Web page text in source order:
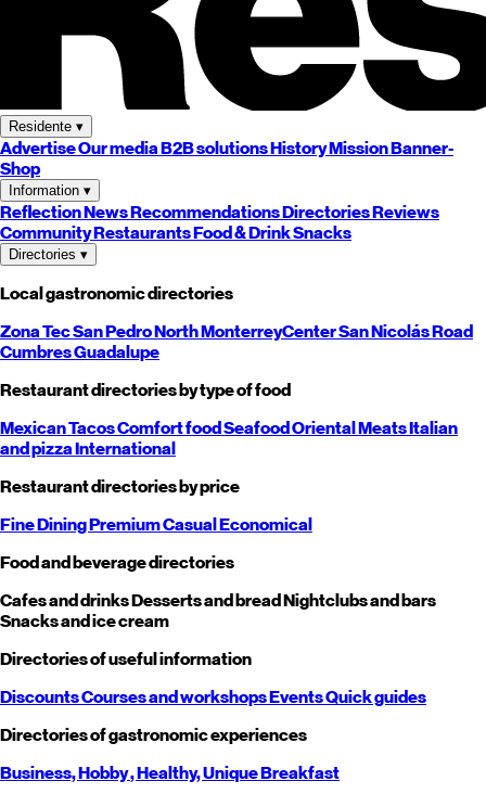
Residente ▾
AdvertiseOur mediaB2B solutionsHistoryMissionBanner-
Shop
Information ▾
ReflectionNewsRecommendationsDirectoriesReviews
CommunityRestaurantsFood & DrinkSnacks
Directories ▾
Local gastronomic directories
Zona TecSan PedroNorthMonterreyCenterSan NicolásRoad
CumbresGuadalupe
Restaurant directories by type of food
MexicanTacosComfort foodSeafoodOrientalMeatsItalian
and pizzaInternational
Restaurant directories by price
Fine DiningPremiumCasualEconomical
Food and beverage directories
Cafes and drinksDesserts and breadNightclubs and bars
Snacks and ice cream
Directories of useful information
DiscountsCourses and workshopsEventsQuick guides
Directories of gastronomic experiences
Business,Hobby, Healthy,UniqueBreakfast